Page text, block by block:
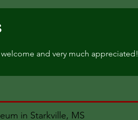
and very much appreciated!
in Starkville, MS